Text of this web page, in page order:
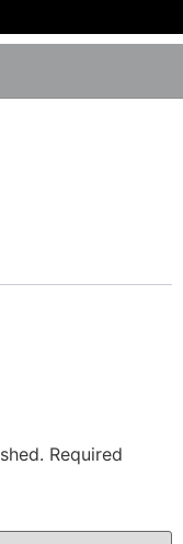
Required